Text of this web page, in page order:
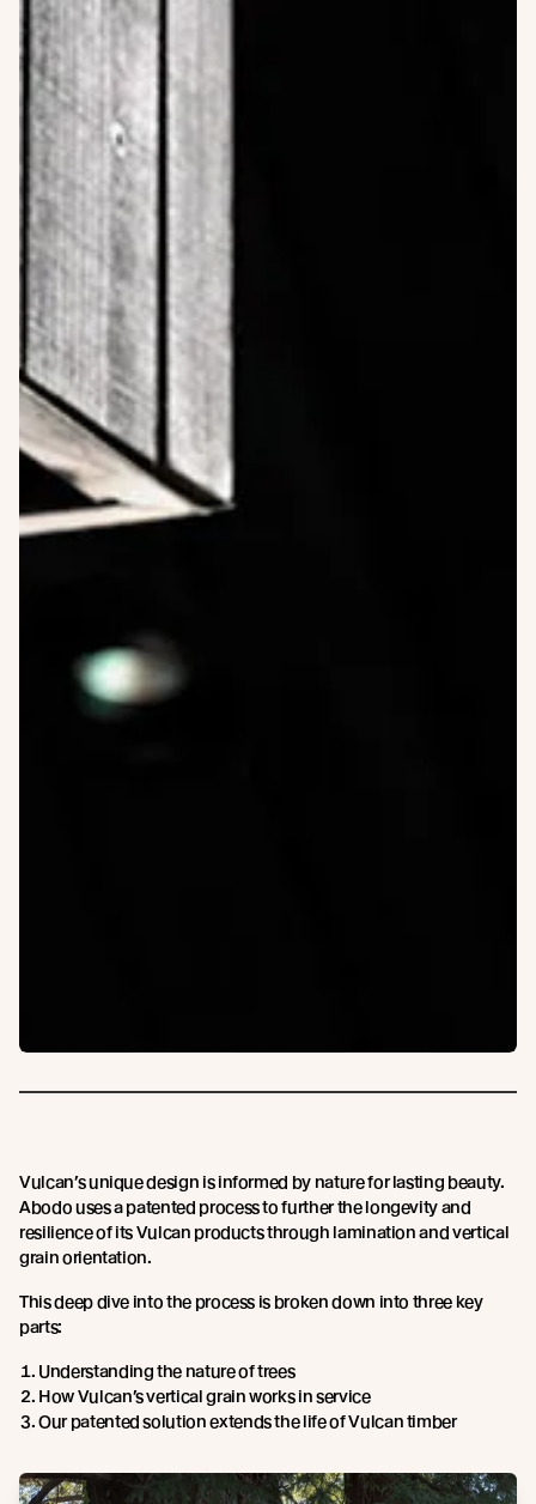
Vulcan’s unique design is informed by nature for lasting beauty.
Abodo uses a patented process to further the longevity and
resilience of its Vulcan products through lamination and vertical
grain orientation.
This deep dive into the process is broken down into three key
parts:
Understanding the nature of trees
How Vulcan’s vertical grain works in service
Our patented solution extends the life of Vulcan timber